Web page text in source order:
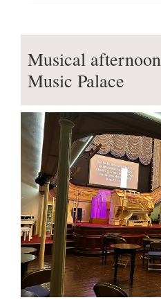
Musical
Music Palace